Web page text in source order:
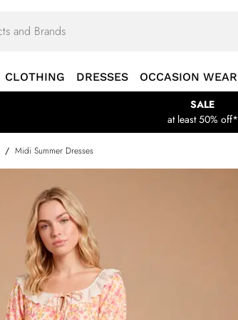
CLOTHING DRESSES OCCASION WEAR
SALE
at least 50% off*
/ Midi Summer Dresses